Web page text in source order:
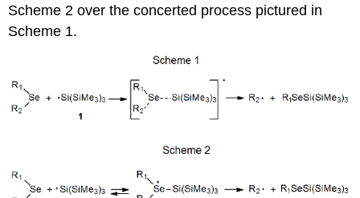
Scheme 2 over the concerted process pictured in
Scheme 1.